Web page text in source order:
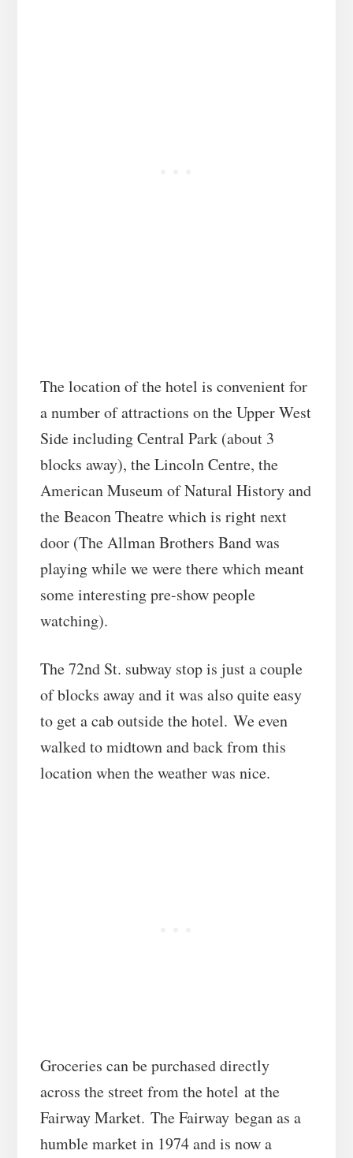
The location of the hotel is convenient for
a number of attractions on the Upper West
Side including Central Park (about 3
blocks away), the Lincoln Centre, the
American Museum of Natural History and
the Beacon Theatre which is right next
door (The Allman Brothers Band was
playing while we were there which meant
some interesting pre-show people
watching).
The 72nd St. subway stop is just a couple
of blocks away and it was also quite easy
to get a cab outside the hotel. We even
walked to midtown and back from this
location when the weather was nice.
Groceries can be purchased directly
across the street from the hotel at the
Fairway Market. The Fairway began as a
humble market in 1974 and is now a